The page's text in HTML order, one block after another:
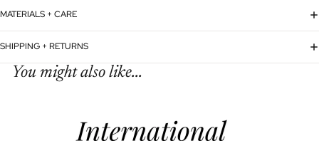
MATERIALS + CARE
SHIPPING + RETURNS
You might also like...
Refund policy